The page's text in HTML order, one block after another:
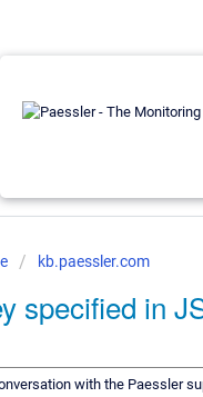
kb.paessler.com
specified in
with the Paessler